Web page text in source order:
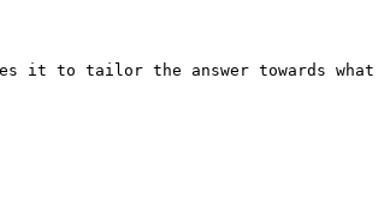
it to tailor the answer towards what